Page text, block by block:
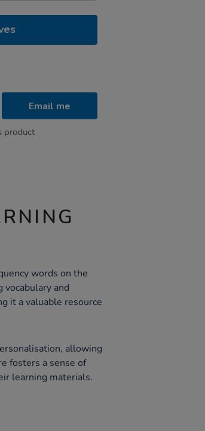
Email me
product
words on the
vocabulary and
it a valuable resource
allowing
fosters a sense of
learning materials.